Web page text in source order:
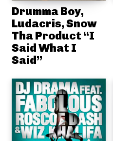
Drumma Boy,
Ludacris, Snow
Tha Product “I
Said What I
Said”